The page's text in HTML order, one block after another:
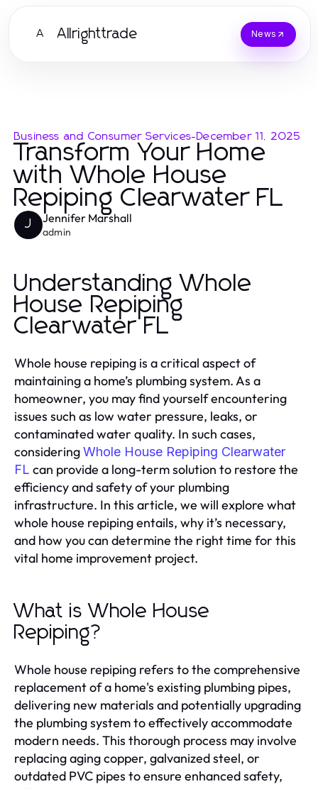
A Allrighttrade News
Business and Consumer Services-December 11, 2025
Transform Your Home
with Whole House
Repiping Clearwater FL
J Jennifer Marshall
admin
Understanding Whole
House Repiping
Clearwater FL
Whole house repiping is a critical aspect of
maintaining a home’s plumbing system. As a
homeowner, you may find yourself encountering
issues such as low water pressure, leaks, or
contaminated water quality. In such cases,
consideringWhole House Repiping Clearwater
FL can provide a long-term solution to restore the
efficiency and safety of your plumbing
infrastructure. In this article, we will explore what
whole house repiping entails, why it’s necessary,
and how you can determine the right time for this
vital home improvement project.
What is Whole House
Repiping?
Whole house repiping refers to the comprehensive
replacement of a home's existing plumbing pipes,
delivering new materials and potentially upgrading
the plumbing system to effectively accommodate
modern needs. This thorough process may involve
replacing aging copper, galvanized steel, or
outdated PVC pipes to ensure enhanced safety,